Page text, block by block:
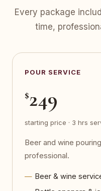
Every package
time,
POUR SERVICE
$249
starting price · 3 hrs
Beer and wine
professional.
Beer & wine